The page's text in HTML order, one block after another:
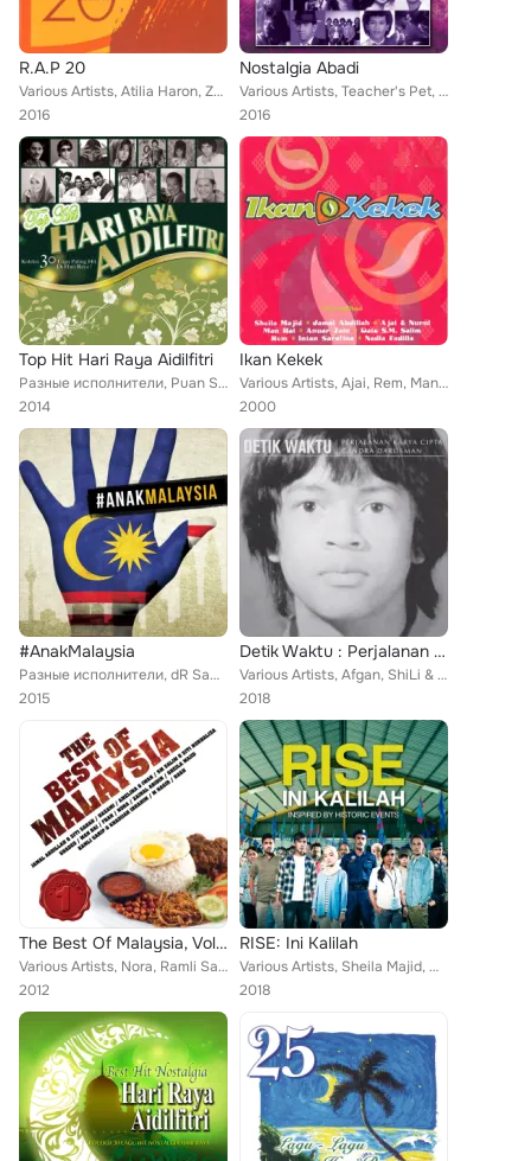
R.A.P 20
Various Artists, Atilia Haron, Zainal Abidin, Afdlin Shauki, Amir Yussof, Zubir Ali, Jenny Chin, Karma, SM Salim, Azman Warren, ...
2016
Nostalgia Abadi
Various Artists, Teacher's Pet, Zainal Abidin, Francissca Peter, Broery Marantika, Man Bai, Nash, Khadijah Ibrahim, Najib Hanif,...
2016
Top Hit Hari Raya Aidilfitri
Разные исполнители, Puan Sri Saloma, Uji Rashid, Tan Sri P. Ramlee, Black Dog Bone, Aman Shah, Rahimah Rahim, Nassier Wahab, Anu...
2014
Ikan Kekek
Various Artists, Ajai, Rem, Man Bai, Dia Fadila, Jamal Abdillah, Sheila Majid, SM Salim, Nurul, Intan Sarafina, Anuar Zain
2000
#AnakMalaysia
Разные исполнители, dR Sam, V.E., Ella, Zainal Alam, Alleycats, Zaharah Agus, 6ixth Sense, M Bakri, Tan Sri P. Ramlee, Datuk Sha...
2015
Detik Waktu : Perjalanan Karya Cipta Candra Darusman
Various Artists, Afgan, ShiLi & Adi, Glenn Fredly, Mondo Gascaro, Marcel Siahaan, Candra Darusman, Monita Tahalea, 5Romeo, MALIQ...
2018
The Best Of Malaysia, Vol. 1
Various Artists, Nora, Ramli Sarip, Amelina, Zainal Abidin, Francissca Peter, Shades, Man Bai, Nash, Hazami, Jamal Abdillah, M N...
2012
RISE: Ini Kalilah
Various Artists, Sheila Majid, Dato David Aramugam, Nikki Palikat, Projector Band, Haoren, Priscilla Abby, Meer Nash, Jenn Chia,...
2018